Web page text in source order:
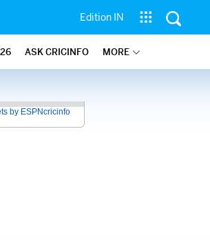
Edition IN
ASK CRICINFO MORE
by ESPNcricinfo